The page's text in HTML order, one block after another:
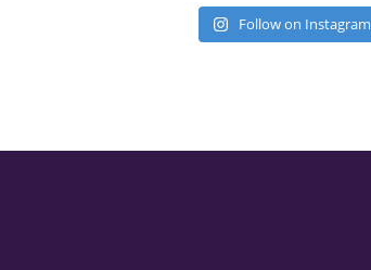
Follow on Instagram